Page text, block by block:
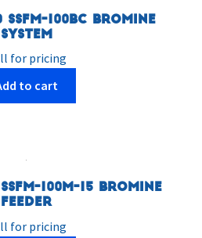
100BC Bromine
System
for pricing
to cart
100M-15 Bromine
Feeder
for pricing